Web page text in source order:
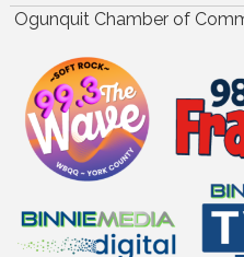
Ogunquit Chamber of